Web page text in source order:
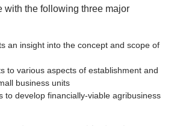
with the following three major
an insight into the concept and scope of
to various aspects of establishment and
business units
to develop financially-viable agribusiness